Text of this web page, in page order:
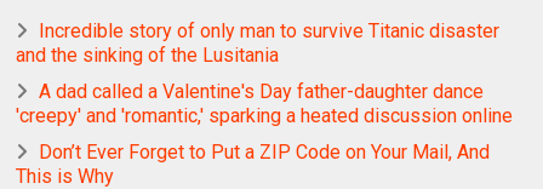
Incredible story of only man to survive Titanic disaster
and the sinking of the Lusitania
A dad called a Valentine's Day father-daughter dance
'creepy' and 'romantic,' sparking a heated discussion online
Don’t Ever Forget to Put a ZIP Code on Your Mail, And
This is Why